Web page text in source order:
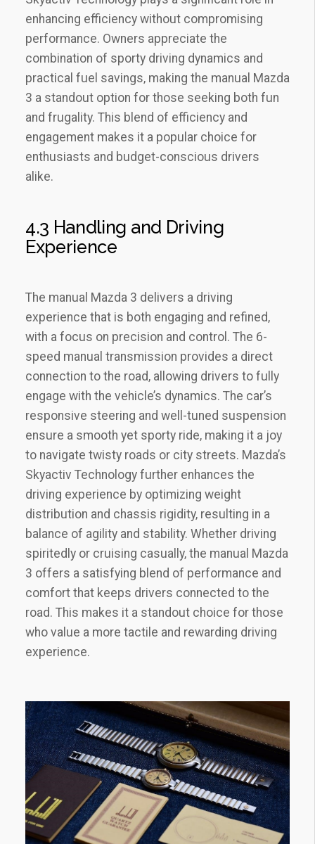
enhancing efficiency without compromising
performance. Owners appreciate the
combination of sporty driving dynamics and
practical fuel savings‚ making the manual Mazda
3 a standout option for those seeking both fun
and frugality. This blend of efficiency and
engagement makes it a popular choice for
enthusiasts and budget-conscious drivers
alike.
4.3 Handling and Driving
Experience
The manual Mazda 3 delivers a driving
experience that is both engaging and refined‚
with a focus on precision and control. The 6-
speed manual transmission provides a direct
connection to the road‚ allowing drivers to fully
engage with the vehicle’s dynamics. The car’s
responsive steering and well-tuned suspension
ensure a smooth yet sporty ride‚ making it a joy
to navigate twisty roads or city streets. Mazda’s
Skyactiv Technology further enhances the
driving experience by optimizing weight
distribution and chassis rigidity‚ resulting in a
balance of agility and stability. Whether driving
spiritedly or cruising casually‚ the manual Mazda
3 offers a satisfying blend of performance and
comfort that keeps drivers connected to the
road. This makes it a standout choice for those
who value a more tactile and rewarding driving
experience.